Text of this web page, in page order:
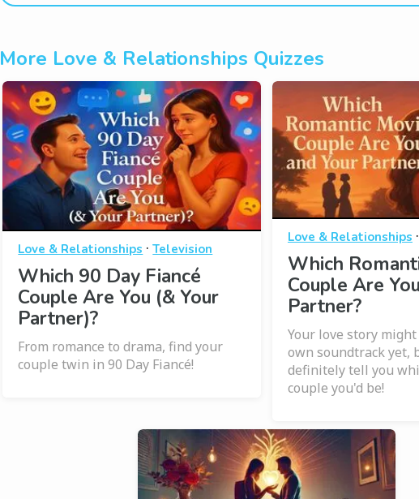
More Love & Relationships Quizzes
Love & Relationships ·Television
Which 90 Day Fiancé
Couple Are You (& Your
Partner)?
From romance to drama, find your
couple twin in 90 Day Fiancé!
Love & Relationships ·
Which
Couple Are
Partner?
Your love story
own soundtrack yet,
definitely tell you
couple you'd be!